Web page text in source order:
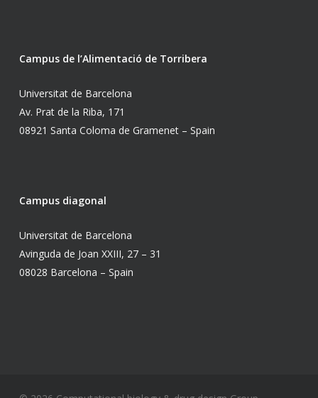
Campus de l’Alimentació de Torribera
Universitat de Barcelona
Av. Prat de la Riba, 171
08921 Santa Coloma de Gramenet – Spain
Campus diagonal
Universitat de Barcelona
Avinguda de Joan XXIII, 27 – 31
08028 Barcelona – Spain